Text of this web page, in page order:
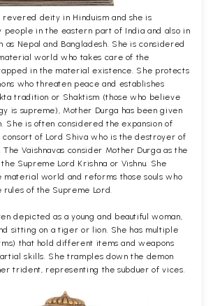
revered deity in Hinduism and she is
people in the eastern part of India and also in
as Nepal and Bangladesh. She is considered
world who takes care of the
in the material existence. She protects
who threaten peace and establishes
tradition or Shaktism (those who believe
is supreme), Mother Durga has been given
She is often considered the expansion of
consort of Lord Shiva who is the destroyer of
Vaishnavas consider Mother Durga as the
Supreme Lord Krishna or Vishnu. She
material world and reforms those souls who
of the Supreme Lord.
depicted as a young and beautiful woman,
sitting on a tiger or lion. She has multiple
that hold different items and weapons
skills. She tramples down the demon
trident, representing the subduer of vices.